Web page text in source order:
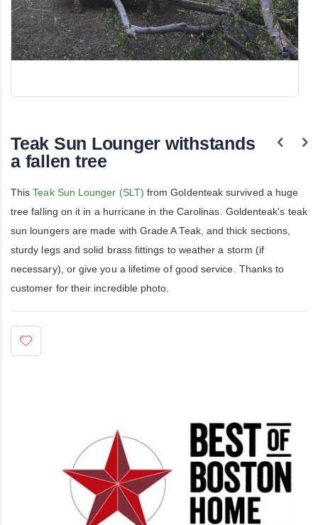
beginning
the
gallery
Teak Sun Lounger withstands
a fallen tree
ThisTeak Sun Lounger (SLT) from Goldenteak survived a huge
tree falling on it in a hurricane in the Carolinas. Goldenteak's teak
sun loungers are made with Grade A Teak, and thick sections,
sturdy legs and solid brass fittings to weather a storm (if
necessary), or give you a lifetime of good service. Thanks to
customer for their incredible photo.